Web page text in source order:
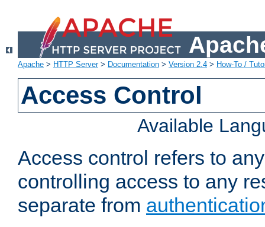
Apache > HTTP Server> Documentation > Version 2.4 > How-To /
Access Control
Available
Access control refers to
controlling access to any
separate from